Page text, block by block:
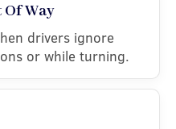
Way
drivers ignore
or while turning.